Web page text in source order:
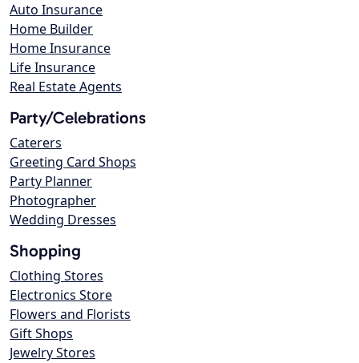
Auto Insurance
Home Builder
Home Insurance
Life Insurance
Real Estate Agents
Party/Celebrations
Caterers
Greeting Card Shops
Party Planner
Photographer
Wedding Dresses
Shopping
Clothing Stores
Electronics Store
Flowers and Florists
Gift Shops
Jewelry Stores